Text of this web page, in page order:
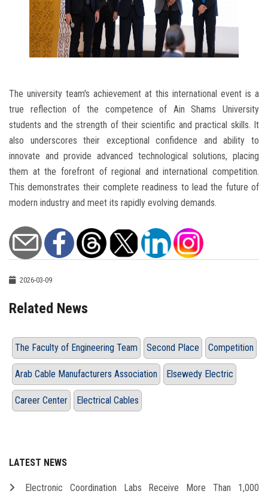
The university team's achievement at this international event is a
true reflection of the competence of Ain Shams University
students and the strength of their scientific and practical skills. It
also underscores their exceptional confidence and ability to
innovate and provide advanced technological solutions, placing
them at the forefront of regional and international competition.
This demonstrates their complete readiness to lead the future of
modern industry and meet its rapidly evolving demands.
2026-03-09
Related News
The Faculty of Engineering Team Second Place Competition
Arab Cable Manufacturers Association Elsewedy Electric
Career Center Electrical Cables
LATEST NEWS
Electronic Coordination Labs Receive More Than 1,000